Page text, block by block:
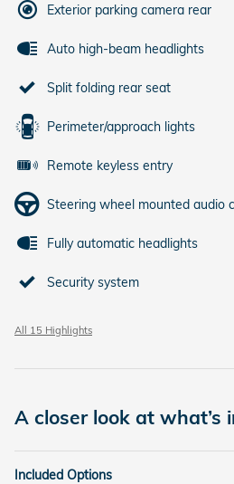
Exterior parking camera rear
Auto high-beam headlights
Split folding rear seat
Perimeter/approach lights
Remote keyless entry
Steering wheel mounted audio
Fully automatic headlights
Security system
All 15 Highlights
A closer look at what’s
Included Options